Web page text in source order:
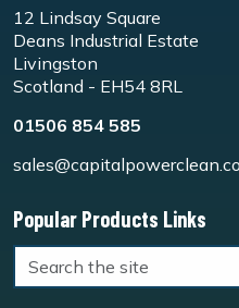
12 Lindsay Square
Deans Industrial Estate
Livingston
Scotland - EH54 8RL
01506 854 585
Popular Products Links